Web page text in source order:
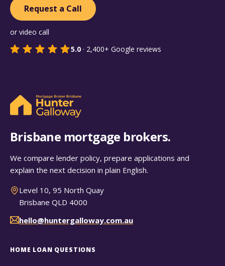
Request a Call
or video call
5.0 · 2,400+ Google reviews
Brisbane mortgage brokers.
We compare lender policy, prepare applications and
explain the next decision in plain English.
Level 10, 95 North Quay
Brisbane QLD 4000
hello@huntergalloway.com.au
HOME LOAN QUESTIONS